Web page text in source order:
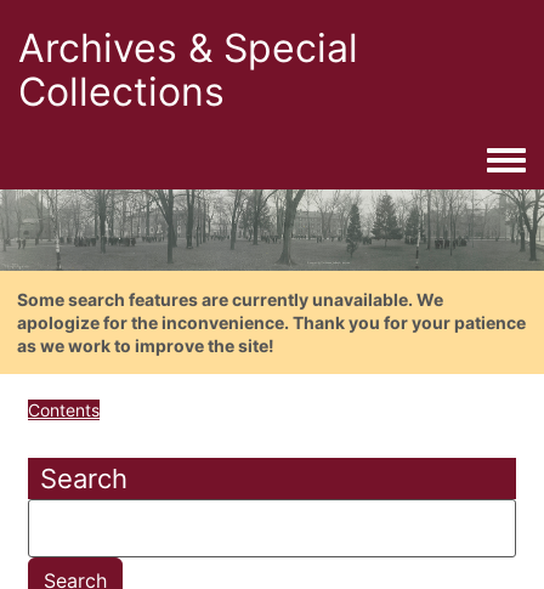
Archives & Special
Collections
Some search features are currently unavailable. We
apologize for the inconvenience. Thank you for your patience
as we work to improve the site!
Contents
Search